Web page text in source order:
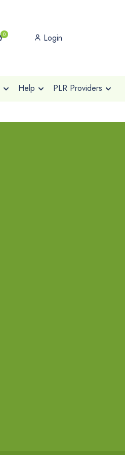
0 Login
Help PLR Providers